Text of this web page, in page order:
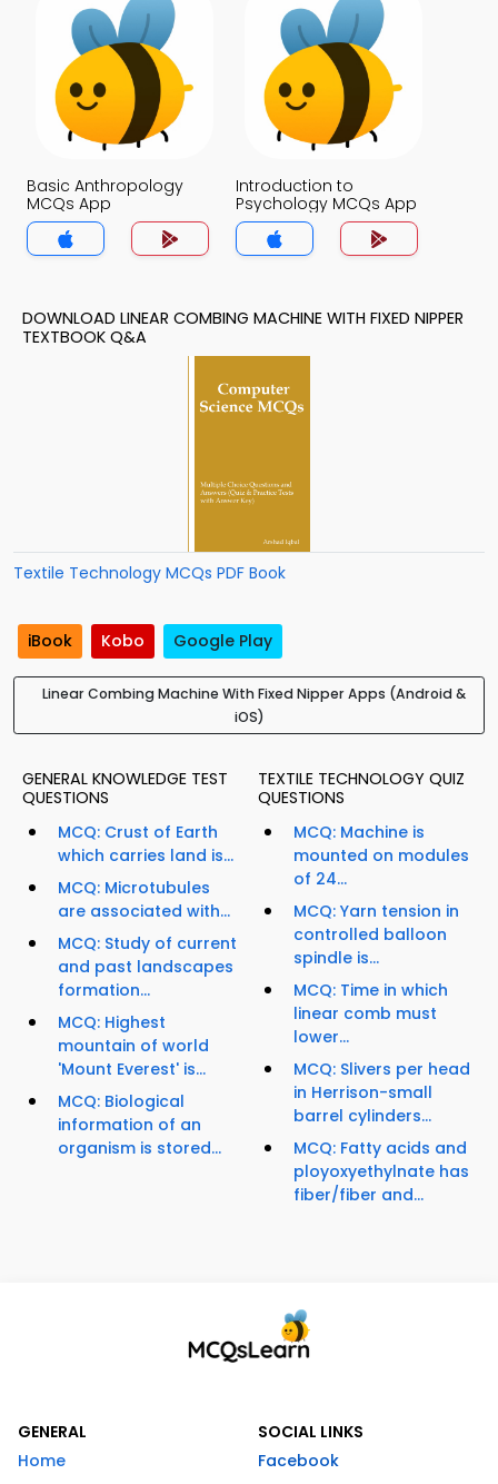
Basic Anthropology
MCQs App
Introduction to
Psychology MCQs App
DOWNLOAD LINEAR COMBING MACHINE WITH FIXED NIPPER
TEXTBOOK Q&A
Textile Technology MCQs PDF Book
iBook Kobo Google Play
Linear Combing Machine With Fixed Nipper Apps (Android &
iOS)
GENERAL KNOWLEDGE TEST
QUESTIONS
MCQ: Crust of Earth
which carries land is...
MCQ: Microtubules
are associated with...
MCQ: Study of current
and past landscapes
formation...
MCQ: Highest
mountain of world
'Mount Everest' is...
MCQ: Biological
information of an
organism is stored...
TEXTILE TECHNOLOGY QUIZ
QUESTIONS
MCQ: Machine is
mounted on modules
of 24...
MCQ: Yarn tension in
controlled balloon
spindle is...
MCQ: Time in which
linear comb must
lower...
MCQ: Slivers per head
in Herrison-small
barrel cylinders...
MCQ: Fatty acids and
ployoxyethylnate has
fiber/fiber and...
GENERAL
Home
SOCIAL LINKS
Facebook